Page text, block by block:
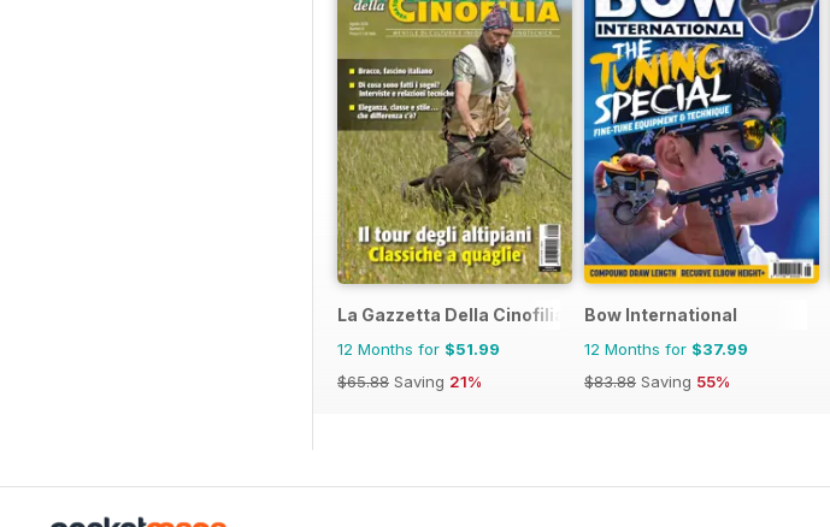
La Gazzetta Della Cinofilia Venatoria
12 Months for $51.99
$65.88 Saving 21%
Bow International
12 Months for $37.99
$83.88 Saving 55%